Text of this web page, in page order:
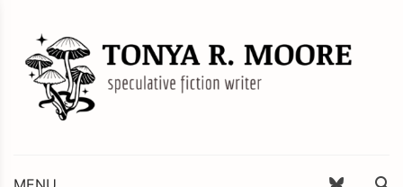
content